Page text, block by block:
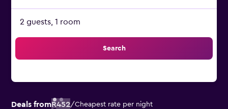
2 guests, 1 room
Search
Deals fromR452/Cheapest rate per night